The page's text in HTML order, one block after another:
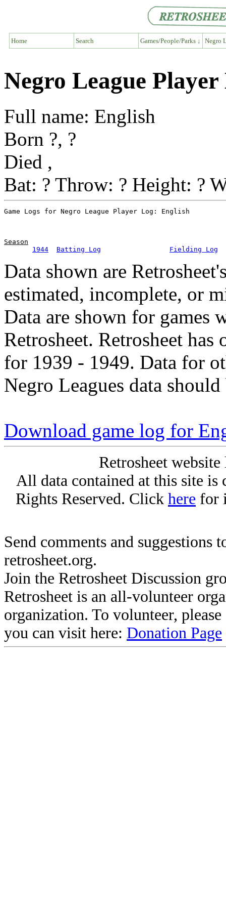
Home Search Games/People/Parks ↓ Negro
Negro League
Full name: English
Born ?, ?
Died ,
Bat: ? Throw: ? Height: ?
Season
1944
Batting Log Fielding Log
Data shown are
estimated, incomplete, or
Data are shown for games
Retrosheet. Retrosheet
for 1939 - 1949. Data for
Negro Leagues data
Download game log for
Retrosheet
All data contained at this site
Rights Reserved. Click here for
Send comments and suggestions
retrosheet.org.
Join the Retrosheet Discussion
Retrosheet is an all-volunteer
organization. To volunteer,
you can visit here: Donation Page